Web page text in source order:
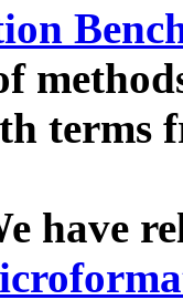
terms
have